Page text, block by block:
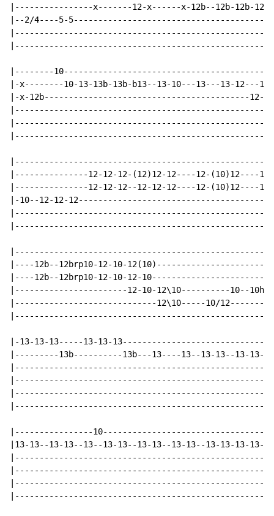
|----------------x-------12-x------x-12b--12b-12b-
|--2/4----5-
|--------
|-x--------10-13-13b-13b-b13--13-10---13---13-12---
|-x-12b------------------------------------------
|---------------12-12-12-(12)12-12----12-(10)12----
|---------------12-12-12--12-12-12----12-(10)12----
|-10--12-12-
|----12b--12brp10-12-10-
|----12b--12brp10-12-10-12-
|-----------------------12-10-12\10----------10--
|-----------------------------12\10-----10/
|-13-13-13-----13-13-
|---------13b----------13b---13----13--13-13--13-13--
|----------------
|13-13--13-13--13--13-13--13-13--13-13--13-13-13-
|-------------------------------------------------------